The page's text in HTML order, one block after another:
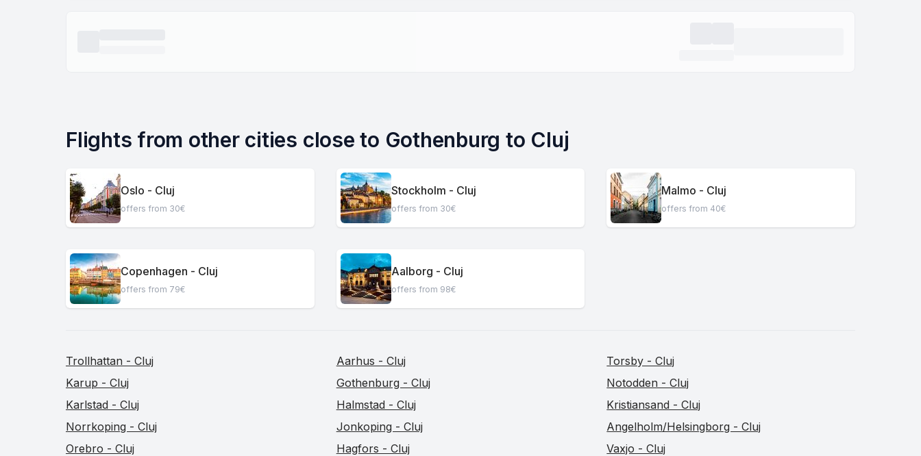
Flights from other cities close to Gothenburg to Cluj
Oslo - Cluj
offers from 30€
Stockholm - Cluj
offers from 30€
Malmo - Cluj
offers from 40€
Copenhagen - Cluj
offers from 79€
Aalborg - Cluj
offers from 98€
Trollhattan - Cluj Aarhus - Cluj
Torsby - Cluj
Karup - Cluj
Gothenburg - Cluj
Notodden - Cluj
Karlstad - Cluj
Halmstad - Cluj
Kristiansand - Cluj
Norrkoping - Cluj
Jonkoping - Cluj
Angelholm/Helsingborg - Cluj
Orebro - Cluj
Hagfors - Cluj
Vaxjo - Cluj